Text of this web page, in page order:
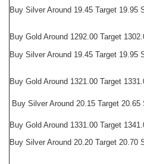
Buy Silver Around 19.45 Target 19.95
Buy Gold Around 1292.00 Target
Buy Silver Around 19.45 Target 19.95
Buy Gold Around 1321.00 Target
Buy Silver Around 20.15 Target 20.65
Buy Gold Around 1331.00 Target
Buy Silver Around 20.20 Target 20.70